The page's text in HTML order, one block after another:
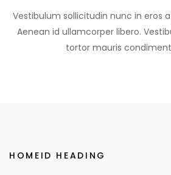
Vestibulum sollicitudin nunc in eros
Aenean id ullamcorper libero.
tortor mauris
HOMEID HEADING